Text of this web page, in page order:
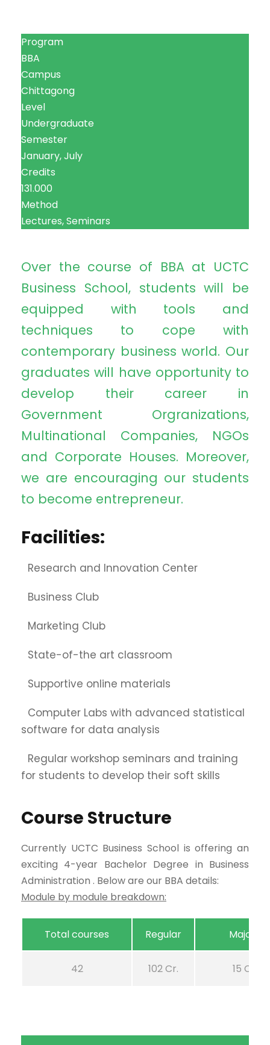
Program
BBA
Campus
Chittagong
Level
Undergraduate
Semester
January, July
Credits
131.000
Method
Lectures, Seminars
Over the course of BBA at UCTC
Business School, students will be
equipped with tools and
techniques to cope with
contemporary business world. Our
graduates will have opportunity to
develop their career in
Government Orgranizations,
Multinational Companies, NGOs
and Corporate Houses. Moreover,
we are encouraging our students
to become entrepreneur.
Facilities:
Research and Innovation Center
Business Club
Marketing Club
State-of-the art classroom
Supportive online materials
Computer Labs with advanced statistical
software for data analysis
Regular workshop seminars and training
for students to develop their soft skills
Course Structure
Currently UCTC Business School is offering an
exciting 4-year Bachelor Degree in Business
Administration . Below are our BBA details:
Module by module breakdown:
Total courses Regular Majors
42 102 Cr. 15 Cr.